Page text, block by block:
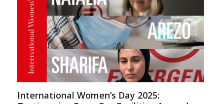
International Women’s Day 2025: